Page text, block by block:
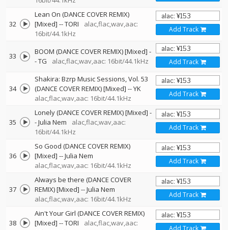
32
Lean On (DANCE COVER REMIX)
[Mixed] --TORI
alac,flac,wav,aac:
16bit/44.1kHz
Add Track
33 BOOM (DANCE COVER REMIX) [Mixed] -
-TG alac,flac,wav,aac: 16bit/44.1kHz Add Track
34
Shakira: Bzrp Music Sessions, Vol. 53
(DANCE COVER REMIX) [Mixed] --YK
alac,flac,wav,aac: 16bit/44.1kHz
Add Track
35
Lonely (DANCE COVER REMIX) [Mixed] -
-Julia Nem
alac,flac,wav,aac:
16bit/44.1kHz
Add Track
36
So Good (DANCE COVER REMIX)
[Mixed] --Julia Nem
alac,flac,wav,aac: 16bit/44.1kHz
Add Track
37
Always be there (DANCE COVER
REMIX) [Mixed] --Julia Nem
alac,flac,wav,aac: 16bit/44.1kHz
Add Track
38
Ain't Your Girl (DANCE COVER REMIX)
[Mixed] --TORI
alac,flac,wav,aac:
Add Track